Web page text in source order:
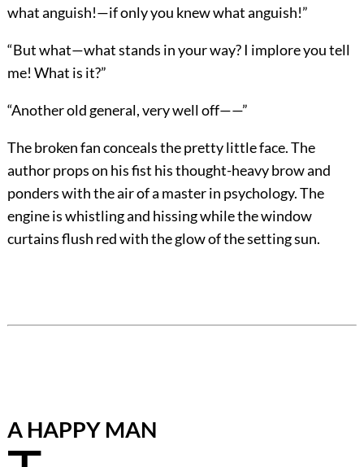
what anguish!—if only you knew what anguish!”
“But what—what stands in your way? I implore you tell
me! What is it?”
“Another old general, very well off——”
The broken fan conceals the pretty little face. The
author props on his fist his thought-heavy brow and
ponders with the air of a master in psychology. The
engine is whistling and hissing while the window
curtains flush red with the glow of the setting sun.
A HAPPY MAN